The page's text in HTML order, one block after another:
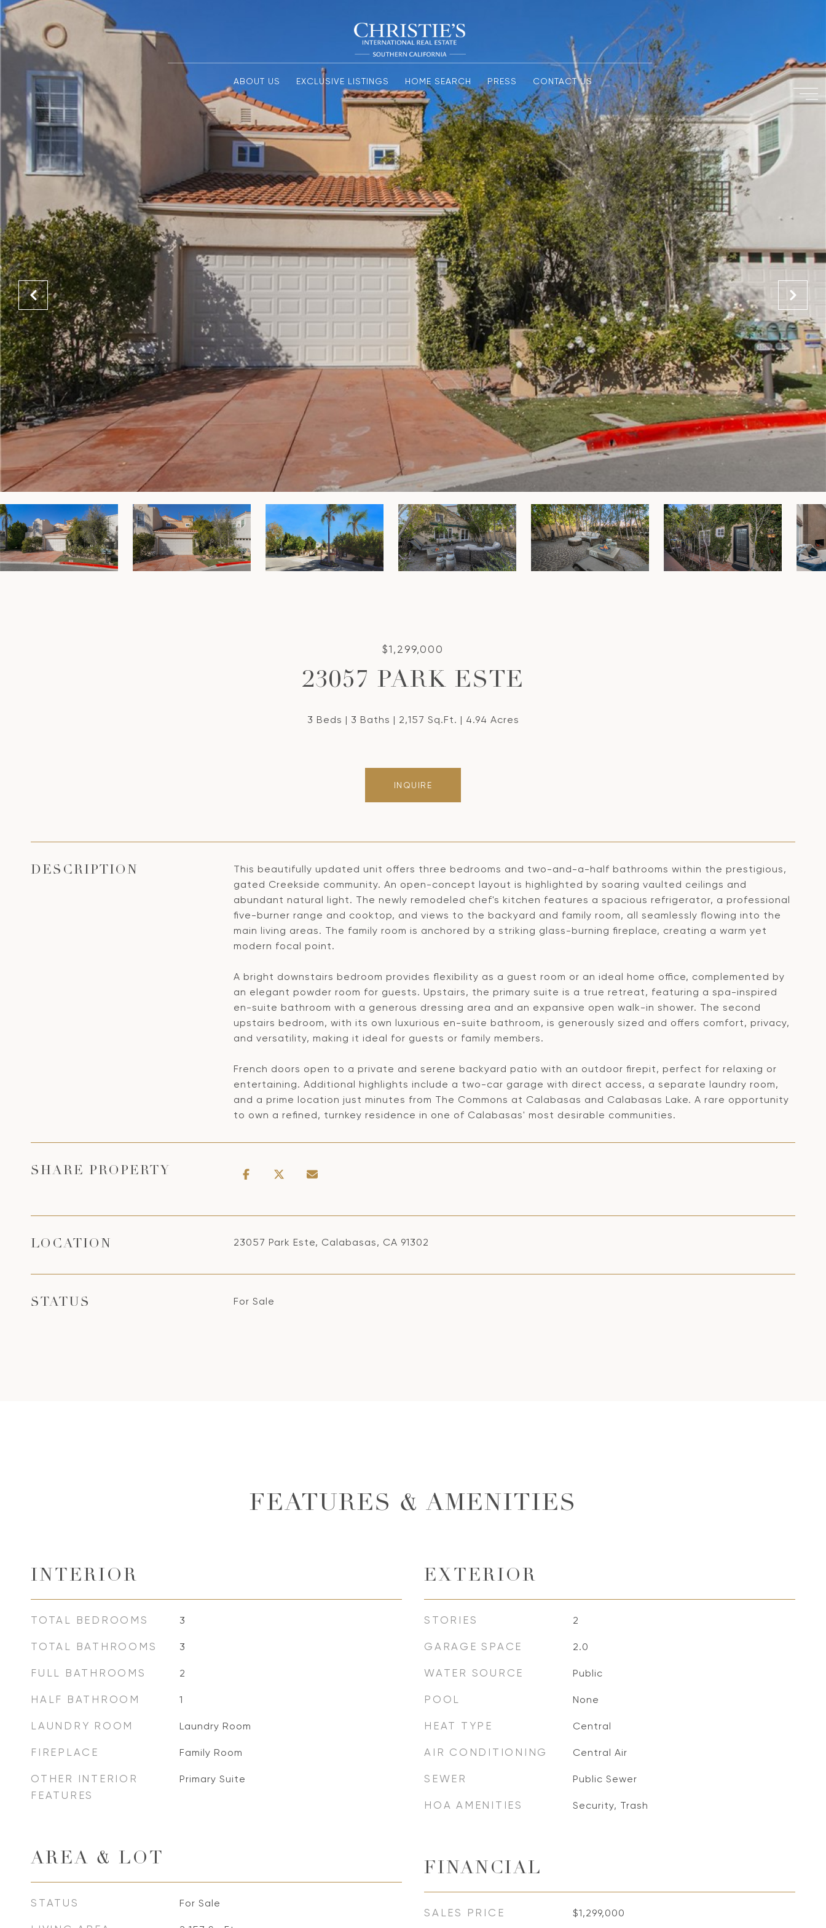
ABOUT US EXCLUSIVE LISTINGS HOME SEARCH PRESS CONTACT US
$1,299,000
23057 PARK ESTE
3 Beds 3 Baths 2,157 Sq.Ft. 4.94 Acres
INQUIRE
DESCRIPTION
This beautifully updated unit offers three bedrooms and two-and-a-half bathrooms within the prestigious,
gated Creekside community. An open-concept layout is highlighted by soaring vaulted ceilings and
abundant natural light. The newly remodeled chef's kitchen features a spacious refrigerator, a professional
five-burner range and cooktop, and views to the backyard and family room, all seamlessly flowing into the
main living areas. The family room is anchored by a striking glass-burning fireplace, creating a warm yet
modern focal point.
A bright downstairs bedroom provides flexibility as a guest room or an ideal home office, complemented by
an elegant powder room for guests. Upstairs, the primary suite is a true retreat, featuring a spa-inspired
en-suite bathroom with a generous dressing area and an expansive open walk-in shower. The second
upstairs bedroom, with its own luxurious en-suite bathroom, is generously sized and offers comfort, privacy,
and versatility, making it ideal for guests or family members.
French doors open to a private and serene backyard patio with an outdoor firepit, perfect for relaxing or
entertaining. Additional highlights include a two-car garage with direct access, a separate laundry room,
and a prime location just minutes from The Commons at Calabasas and Calabasas Lake. A rare opportunity
to own a refined, turnkey residence in one of Calabasas' most desirable communities.
SHARE PROPERTY
LOCATION 23057 Park Este, Calabasas, CA 91302
STATUS For Sale
FEATURES & AMENITIES
INTERIOR
TOTAL BEDROOMS 3
TOTAL BATHROOMS 3
FULL BATHROOMS 2
HALF BATHROOM 1
LAUNDRY ROOM Laundry Room
FIREPLACE Family Room
OTHER INTERIOR
FEATURES
Primary Suite
AREA & LOT
STATUS For Sale
EXTERIOR
STORIES 2
GARAGE SPACE 2.0
WATER SOURCE Public
POOL None
HEAT TYPE Central
AIR CONDITIONING Central Air
SEWER Public Sewer
HOA AMENITIES Security, Trash
FINANCIAL
SALES PRICE $1,299,000